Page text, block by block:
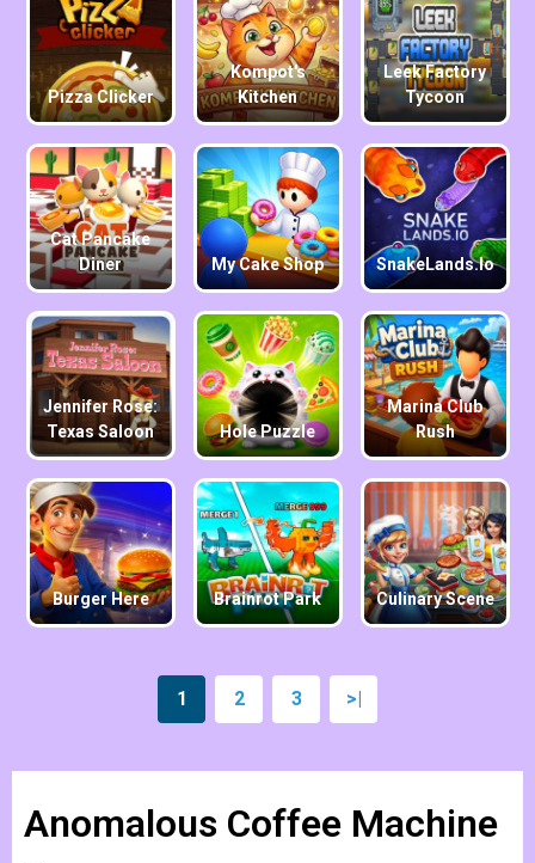
Pizza Clicker
Kompot's
Kitchen
Leek Factory
Tycoon
Cat Pancake
Diner
My Cake Shop SnakeLands.io
Jennifer Rose:
Texas Saloon
Hole Puzzle
Marina Club
Rush
Burger Here Brainrot Park Culinary Scene
1 2 3 >|
Anomalous Coffee Machine